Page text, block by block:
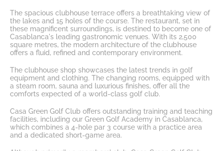
The spacious clubhouse terrace offers a breathtaking view of
the lakes and 15 holes of the course. The restaurant, set in
these magnificent surroundings, is destined to become one of
Casablanca's leading gastronomic venues. With its 2,500
square metres, the modern architecture of the clubhouse
offers a fluid, refined and contemporary environment.
The clubhouse shop showcases the latest trends in golf
equipment and clothing. The changing rooms, equipped with
a steam room, sauna and luxurious finishes, offer all the
comforts expected of a world-class golf club.
Casa Green Golf Club offers outstanding training and teaching
facilities, including our Green Golf Academy in Casablanca,
which combines a 4-hole par 3 course with a practice area
and a dedicated short-game area.